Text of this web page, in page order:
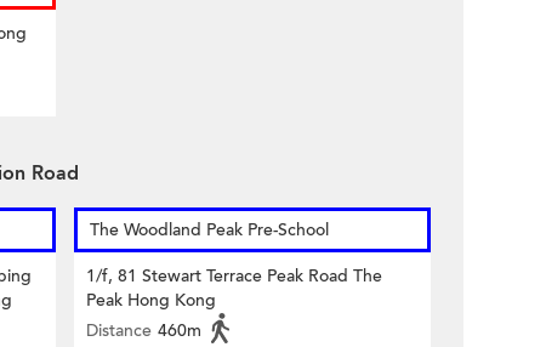
Road
The Woodland Peak Pre-School
1/f, 81 Stewart Terrace Peak Road The
Peak Hong Kong
Distance 460m